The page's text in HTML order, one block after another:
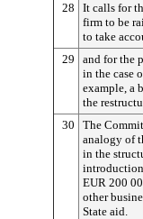
28
It calls for
firm to be
to take
29
and for the
in the case
example, a
the
30
The
analogy of
in the
EUR 200
other
State aid.